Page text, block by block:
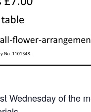
Wednesday of the